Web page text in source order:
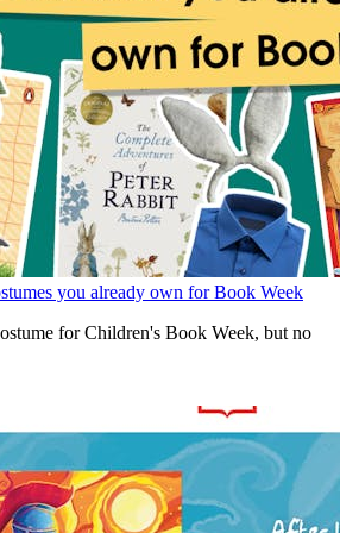
you already own for Book Week
for Children's Book Week, but no